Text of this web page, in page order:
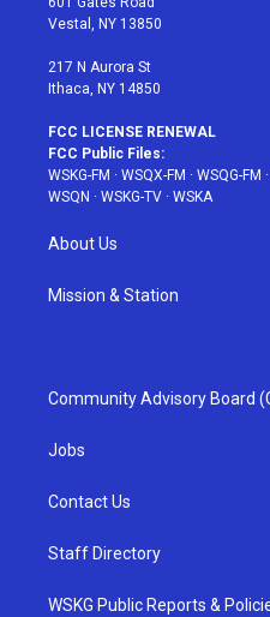
a
Vestal, NY 13850
217 N Aurora St
Ithaca, NY 14850
FCC LICENSE RENEWAL
FCC Public Files:
WSKG-FM · WSQX-FM · WSQG-FM ·
WSQN · WSKG-TV · WSKA
About Us
Mission & Station
Community Advisory Board
Jobs
Contact Us
Staff Directory
WSKG Public Reports &